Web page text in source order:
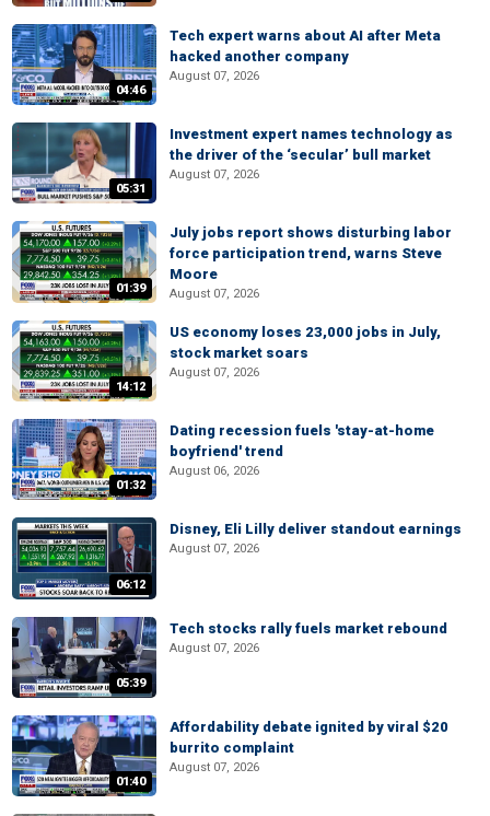
04:46
Tech expert warns about AI after Meta
hacked another company
August 07, 2026
05:31
Investment expert names technology as
the driver of the ‘secular’ bull market
August 07, 2026
01:39
July jobs report shows disturbing labor
force participation trend, warns Steve
Moore
August 07, 2026
14:12
US economy loses 23,000 jobs in July,
stock market soars
August 07, 2026
01:32
Dating recession fuels 'stay-at-home
boyfriend' trend
August 06, 2026
06:12
Disney, Eli Lilly deliver standout earnings
August 07, 2026
05:39
Tech stocks rally fuels market rebound
August 07, 2026
01:40
Affordability debate ignited by viral $20
burrito complaint
August 07, 2026